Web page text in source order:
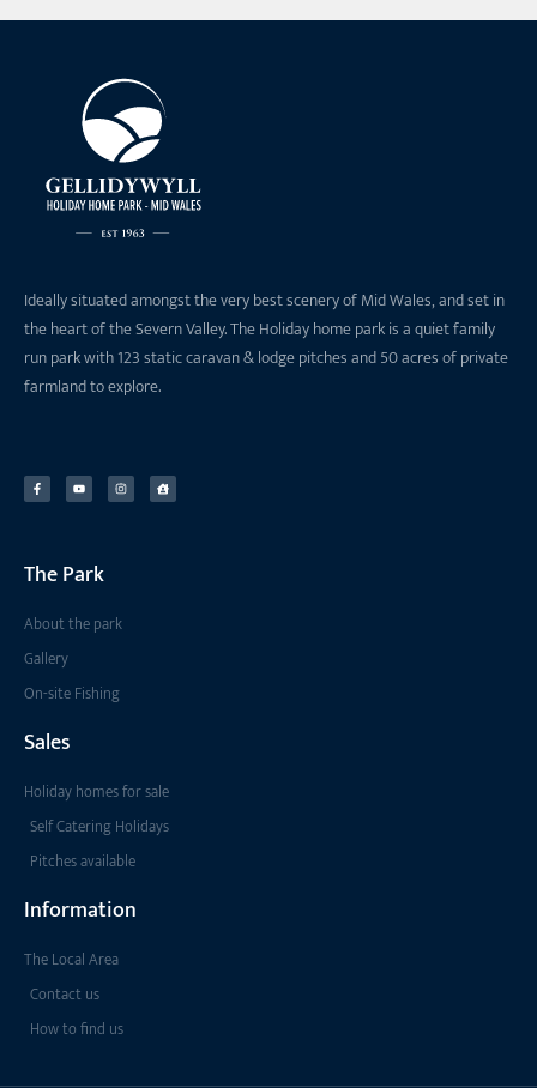
Ideally situated amongst the very best scenery of Mid Wales, and set in
the heart of the Severn Valley. The Holiday home park is a quiet family
run park with 123 static caravan & lodge pitches and 50 acres of private
farmland to explore.
The Park
About the park
Gallery
On-site Fishing
Sales
Holiday homes for sale
Self Catering Holidays
Pitches available
Information
The Local Area
Contact us
How to find us